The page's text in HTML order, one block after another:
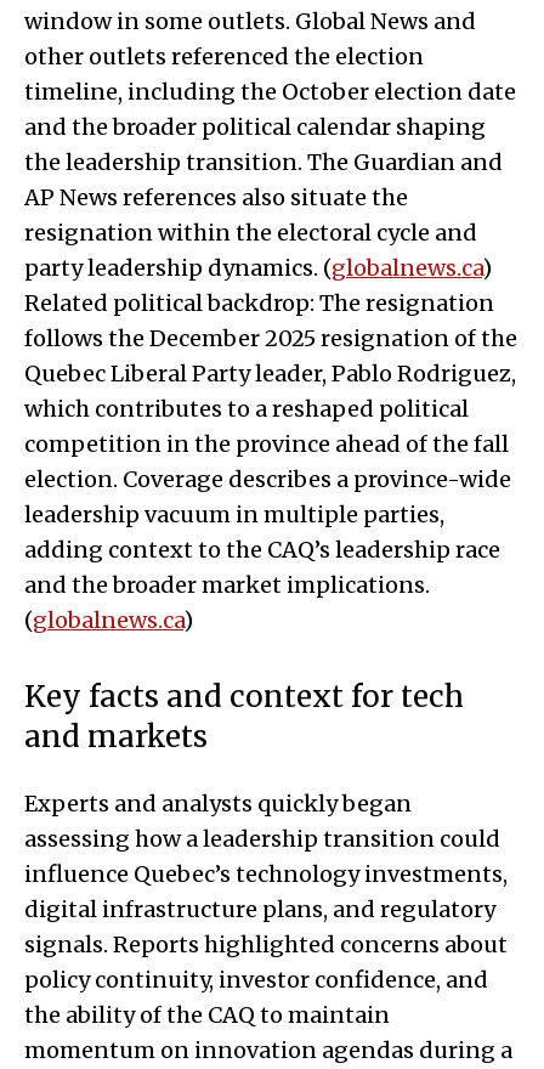
window in some outlets. Global News and
other outlets referenced the election
timeline, including the October election date
and the broader political calendar shaping
the leadership transition. The Guardian and
AP News references also situate the
resignation within the electoral cycle and
party leadership dynamics. (globalnews.ca)
Related political backdrop: The resignation
follows the December 2025 resignation of the
Quebec Liberal Party leader, Pablo Rodriguez,
which contributes to a reshaped political
competition in the province ahead of the fall
election. Coverage describes a province-wide
leadership vacuum in multiple parties,
adding context to the CAQ’s leadership race
and the broader market implications.
(globalnews.ca)
Key facts and context for tech
and markets
Experts and analysts quickly began
assessing how a leadership transition could
influence Quebec’s technology investments,
digital infrastructure plans, and regulatory
signals. Reports highlighted concerns about
policy continuity, investor confidence, and
the ability of the CAQ to maintain
momentum on innovation agendas during a